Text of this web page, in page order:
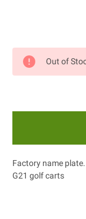
Out of
Factory name
G21 golf carts